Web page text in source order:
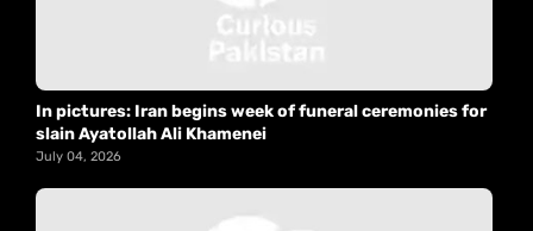
In pictures: Iran begins week of funeral ceremonies for
slain Ayatollah Ali Khamenei
July 04, 2026